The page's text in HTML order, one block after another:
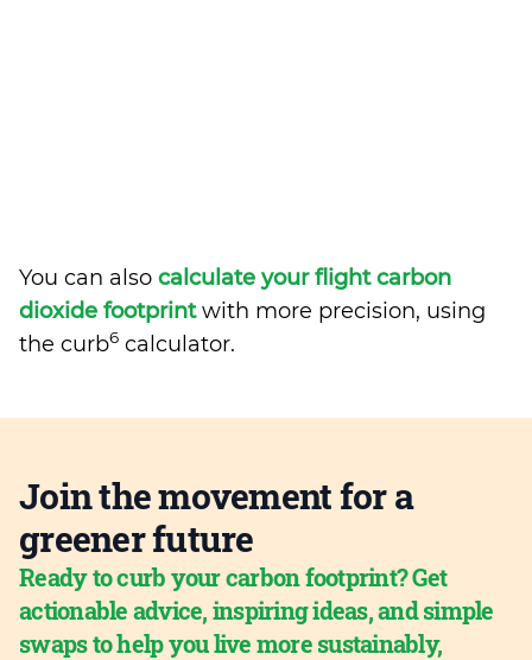
You can also calculate your flight carbon
dioxide footprintwith more precision, using
the curb6 calculator.
Join the movement for a
greener future
Ready to curb your carbon footprint? Get
actionable advice, inspiring ideas, and simple
swaps to help you live more sustainably,